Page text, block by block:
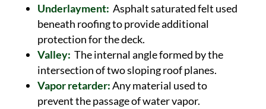
Underlayment: Asphalt saturated felt used
beneath roofing to provide additional
protection for the deck.
Valley: The internal angle formed by the
intersection of two sloping roof planes.
Vapor retarder:Any material used to
prevent the passage of water vapor.